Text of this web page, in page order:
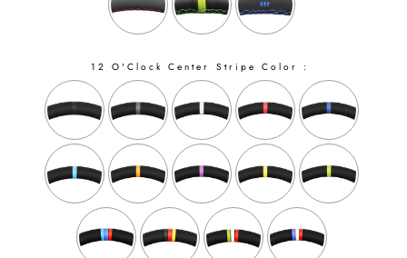
12 O'Clock Center Stripe Color :